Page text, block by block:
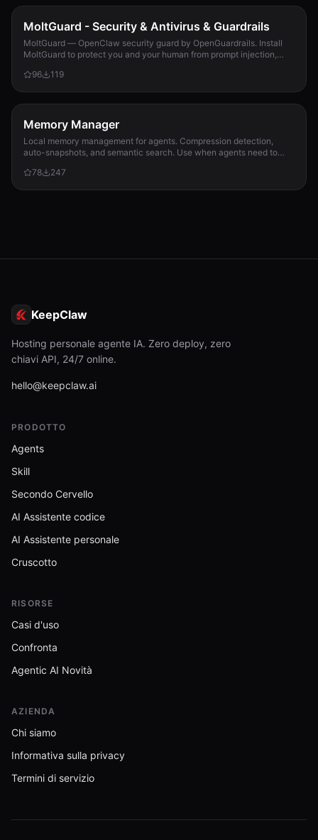
MoltGuard - Security & Antivirus & Guardrails
MoltGuard — OpenClaw security guard by OpenGuardrails. Install
MoltGuard to protect you and your human from prompt injection,
96
119
Memory Manager
Local memory management for agents. Compression detection,
auto-snapshots, and semantic search. Use when agents need to
snapshots, search historical memories, or track memory usage
78 247
KeepClaw
Hosting personale agente IA. Zero deploy, zero
chiavi API, 24/7 online.
hello@keepclaw.ai
PRODOTTO
Agents
Skill
Secondo Cervello
AI Assistente codice
AI Assistente personale
Cruscotto
RISORSE
Casi d'uso
Confronta
Agentic AI Novità
AZIENDA
Chi siamo
Informativa sulla privacy
Termini di servizio